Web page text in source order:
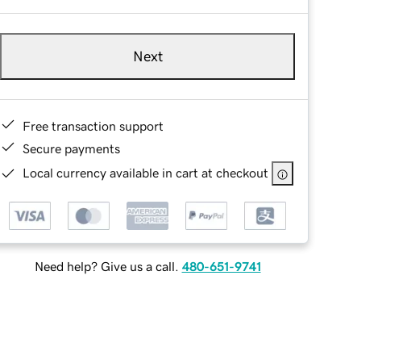
Next
Free transaction support
Secure payments
Local currency available in cart at checkout
Need help? Give us a call. 480-651-9741